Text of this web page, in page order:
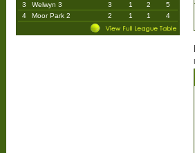
3
Welwyn 3 3 1 2
5
4
Moor Park 2 2 1 1 4